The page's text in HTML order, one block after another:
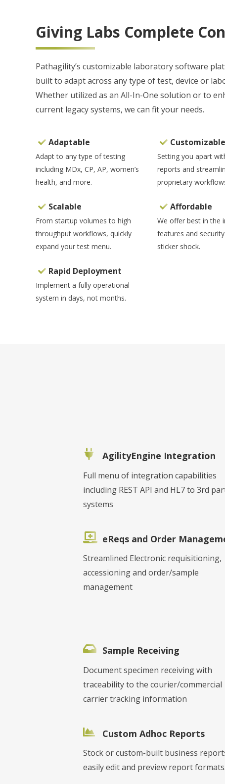
Giving Labs Complete
Pathagility’s customizable laboratory software
built to adapt across any type of test, device or
Whether utilized as an All-In-One solution or to
current legacy systems, we can fit your needs.
Adaptable
Adapt to any type of testing
including MDx, CP, AP, women’s
health, and more.
Scalable
From startup volumes to high
throughput workflows, quickly
expand your test menu.
Rapid Deployment
Implement a fully operational
system in days, not months.
Customizable
Setting you apart
reports and
proprietary
Affordable
We offer best in the
features and
sticker shock.
AgilityEngine Integration
Full menu of integration capabilities
including REST API and HL7 to 3rd
systems
eReqs and Order
Streamlined Electronic requisitioning,
accessioning and order/sample
management
Sample Receiving
Document specimen receiving with
traceability to the courier/commercial
carrier tracking information
Custom Adhoc Reports
Stock or custom-built business
easily edit and preview report formats.